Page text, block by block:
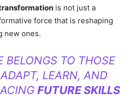
is not just a
force that is reshaping
new ones.
BELONGS TO THOSE
LEARN, AND
FUTURE SKILLS